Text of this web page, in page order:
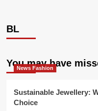
BL
You may have
News Fashion
Sustainable Jewellery:
Choice